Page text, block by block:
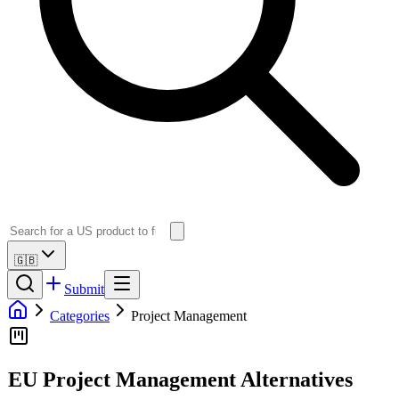
🇬🇧
Submit
Categories
Project Management
EU Project Management Alternatives